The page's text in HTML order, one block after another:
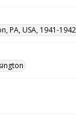
PA, USA, 1941-